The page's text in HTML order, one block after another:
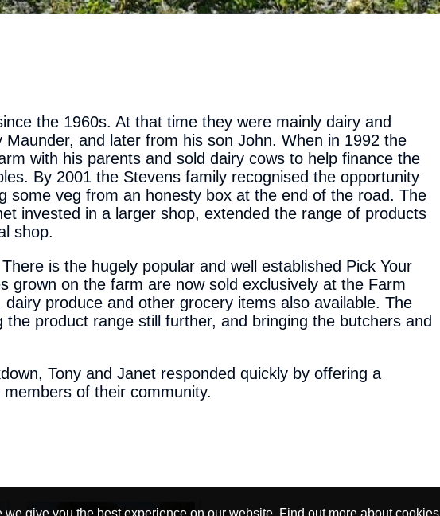
the 1960s. At that time they were mainly dairy and
and later from his son John. When in 1992 the
with his parents and sold dairy cows to help finance the
By 2001 the Stevens family recognised the opportunity
some veg from an honesty box at the end of the road. The
invested in a larger shop, extended the range of products
shop.
is the hugely popular and well established Pick Your
grown on the farm are now sold exclusively at the Farm
produce and other grocery items also available. The
product range still further, and bringing the butchers and
Tony and Janet responded quickly by offering a
of their community.
give you the best experience on our website. Find out more about cookies